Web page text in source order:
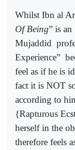
Whilst Ibn al
Of Being” is an
Mujaddid
Experience”
feel as if he is
fact it is NOT
according to
{Rapturous
herself in the
therefore feels